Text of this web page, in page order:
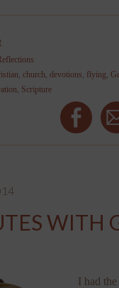
,church,devotions, flying,
, Scripture
WITH
I had